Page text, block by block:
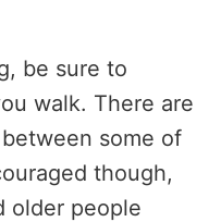
be sure to
walk. There are
some of
though,
older people